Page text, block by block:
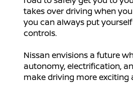
takes over driving when
you can always put
controls.
Nissan envisions a future
autonomy, electrification,
make driving more exciting